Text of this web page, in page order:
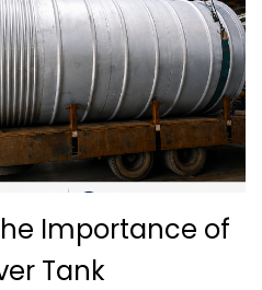
Importance of
Tank